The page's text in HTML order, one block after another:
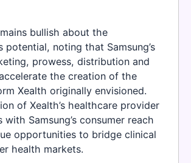
bullish about the
potential, noting that Samsung’s
prowess, distribution and
the creation of the
Xealth originally envisioned.
of Xealth’s healthcare provider
with Samsung’s consumer reach
opportunities to bridge clinical
health markets.